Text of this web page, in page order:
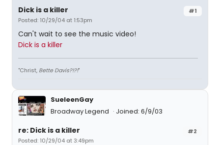
#1
Dick is a killer
Posted: 10/29/04 at 1:53pm
Can't wait to see the music video!
Dick is a killer
"Christ, Bette Davis?!?!"
SueleenGay
Broadway Legend
Joined: 6/9/03
#2
re: Dick is a killer
Posted: 10/29/04 at 3:49pm